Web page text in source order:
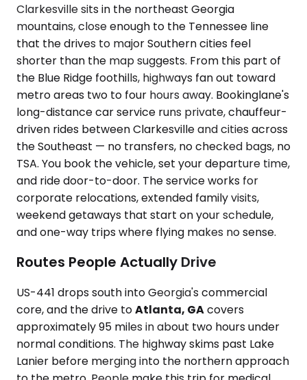
Clarkesville sits in the northeast Georgia
mountains, close enough to the Tennessee line
that the drives to major Southern cities feel
shorter than the map suggests. From this part of
the Blue Ridge foothills, highways fan out toward
metro areas two to four hours away. Bookinglane's
long-distance car service runs private, chauffeur-
driven rides between Clarkesville and cities across
the Southeast — no transfers, no checked bags, no
TSA. You book the vehicle, set your departure time,
and ride door-to-door. The service works for
corporate relocations, extended family visits,
weekend getaways that start on your schedule,
and one-way trips where flying makes no sense.
Routes People Actually Drive
US-441 drops south into Georgia's commercial
core, and the drive toAtlanta, GAcovers
approximately 95 miles in about two hours under
normal conditions. The highway skims past Lake
Lanier before merging into the northern approach